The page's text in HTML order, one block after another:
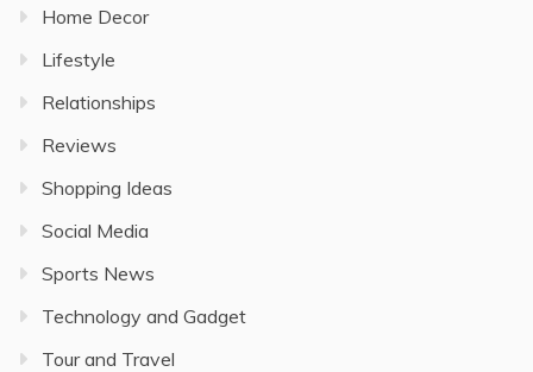
Home Decor
Lifestyle
Relationships
Reviews
Shopping Ideas
Social Media
Sports News
Technology and Gadget
Tour and Travel